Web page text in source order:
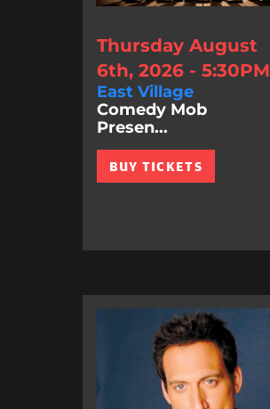
Thursday August
6th, 2026 - 5:30PM
East Village
Comedy Mob
Presen...
BUY TICKETS